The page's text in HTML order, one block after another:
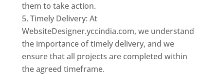
them to take action.
Timely Delivery: At
WebsiteDesigner.yccindia.com, we understand
the importance of timely delivery, and we
ensure that all projects are completed within
the agreed timeframe.